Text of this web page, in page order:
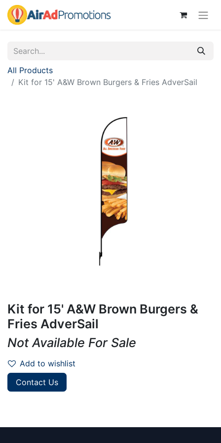
All Products
Kit for 15' A&W Brown Burgers & Fries AdverSail
Kit for 15' A&W Brown Burgers &
Fries AdverSail
Not Available For Sale
Add to wishlist
Contact Us